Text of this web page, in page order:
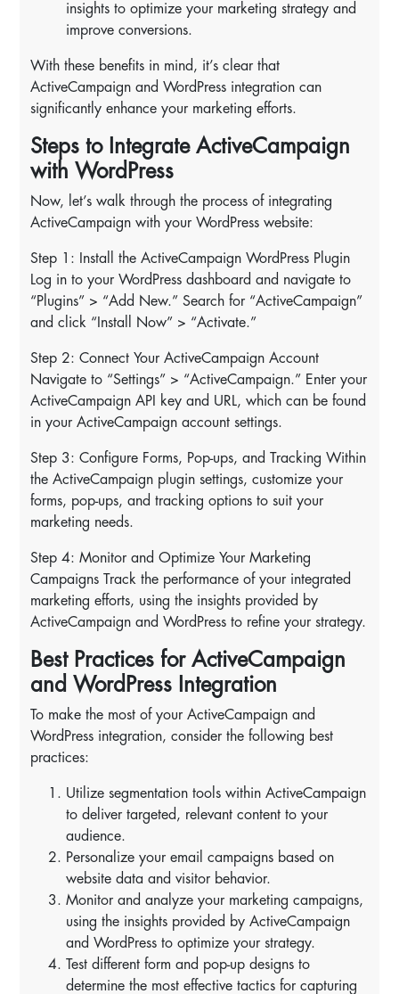
insights to optimize your marketing strategy and
improve conversions.
With these benefits in mind, it’s clear that
ActiveCampaign and WordPress integration can
significantly enhance your marketing efforts.
Steps to Integrate ActiveCampaign
with WordPress
Now, let’s walk through the process of integrating
ActiveCampaign with your WordPress website:
Step 1: Install the ActiveCampaign WordPress Plugin
Log in to your WordPress dashboard and navigate to
“Plugins” > “Add New.” Search for “ActiveCampaign”
and click “Install Now” > “Activate.”
Step 2: Connect Your ActiveCampaign Account
Navigate to “Settings” > “ActiveCampaign.” Enter your
ActiveCampaign API key and URL, which can be found
in your ActiveCampaign account settings.
Step 3: Configure Forms, Pop-ups, and Tracking Within
the ActiveCampaign plugin settings, customize your
forms, pop-ups, and tracking options to suit your
marketing needs.
Step 4: Monitor and Optimize Your Marketing
Campaigns Track the performance of your integrated
marketing efforts, using the insights provided by
ActiveCampaign and WordPress to refine your strategy.
Best Practices for ActiveCampaign
and WordPress Integration
To make the most of your ActiveCampaign and
WordPress integration, consider the following best
practices:
Utilize segmentation tools within ActiveCampaign
to deliver targeted, relevant content to your
audience.
Personalize your email campaigns based on
website data and visitor behavior.
Monitor and analyze your marketing campaigns,
using the insights provided by ActiveCampaign
and WordPress to optimize your strategy.
Test different form and pop-up designs to
determine the most effective tactics for capturing